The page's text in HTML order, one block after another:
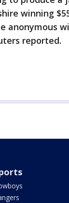
winning
anonymous
reported.